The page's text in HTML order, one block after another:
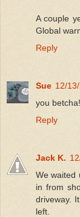
A couple
Global
Reply
Sue 12/
you
Reply
Jack K.
We waited
in from
driveway.
left.